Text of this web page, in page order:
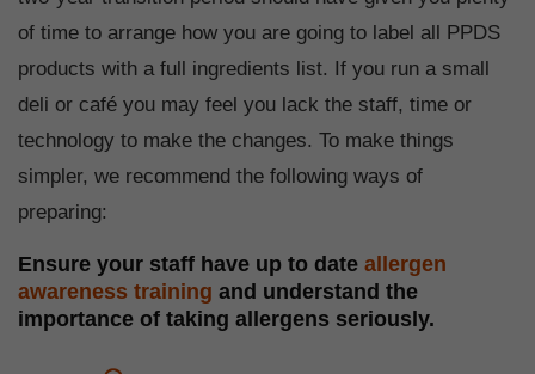
of time to arrange how you are going to label all PPDS
products with a full ingredients list. If you run a small
deli or café you may feel you lack the staff, time or
technology to make the changes. To make things
simpler, we recommend the following ways of
preparing:
Ensure your staff have up to date allergen
awareness training and understand the
importance of taking allergens seriously.